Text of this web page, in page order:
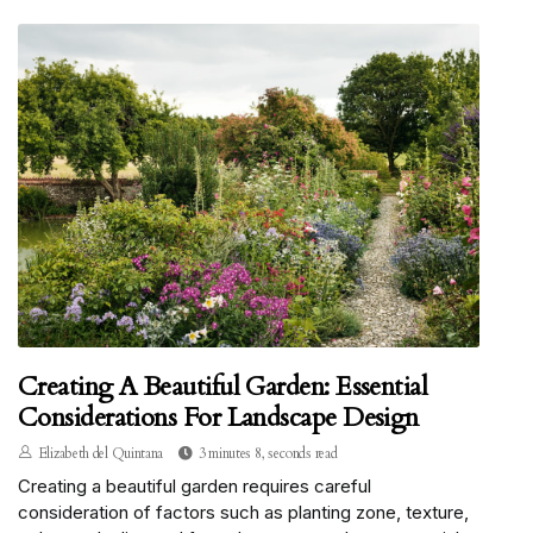
Creating A Beautiful Garden: Essential
Considerations For Landscape Design
Elizabeth del Quintana 3 minutes 8, seconds read
Creating a beautiful garden requires careful
consideration of factors such as planting zone, texture,